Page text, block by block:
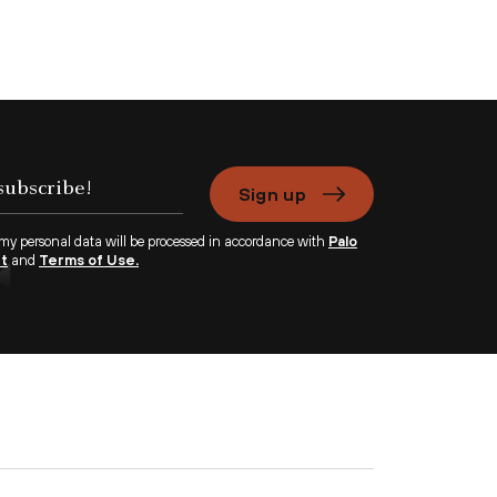
Sign up
personal data will be processed in accordance with Palo
and Terms of Use.